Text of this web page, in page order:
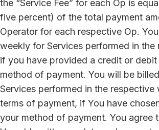
the “Service Fee” for each Op is
five percent) of the total payment
Operator for each respective Op.
weekly for Services performed in the
if you have provided a credit or
method of payment. You will be
Services performed in the respective
terms of payment, if You have
your method of payment. You agree